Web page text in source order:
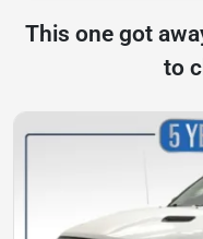
This one got
to